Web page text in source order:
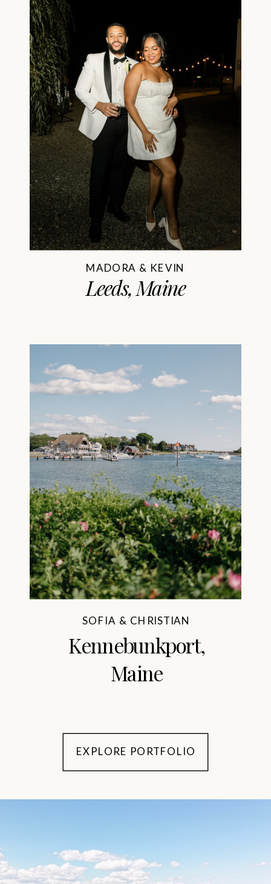
MADORA & KEVIN
Leeds, Maine
SOFIA & CHRISTIAN
Kennebunkport,
Maine
EXPLORE PORTFOLIO